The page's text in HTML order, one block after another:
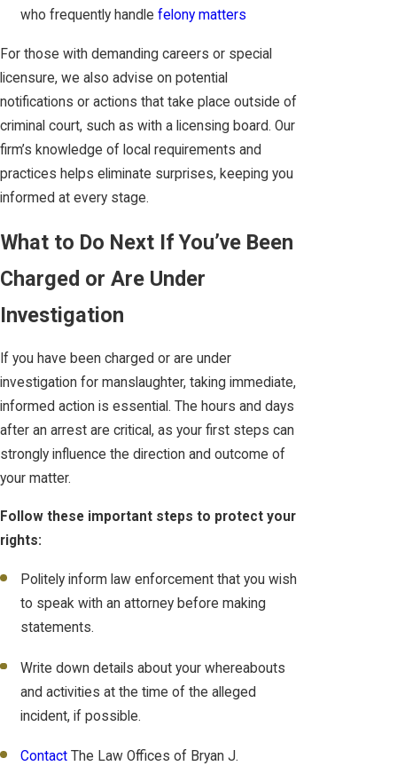
who frequently handlefelony matters
For those with demanding careers or special
licensure, we also advise on potential
notifications or actions that take place outside of
criminal court, such as with a licensing board. Our
firm’s knowledge of local requirements and
practices helps eliminate surprises, keeping you
informed at every stage.
What to Do Next If You’ve Been
Charged or Are Under
Investigation
If you have been charged or are under
investigation for manslaughter, taking immediate,
informed action is essential. The hours and days
after an arrest are critical, as your first steps can
strongly influence the direction and outcome of
your matter.
Follow these important steps to protect your
rights:
Politely inform law enforcement that you wish
to speak with an attorney before making
statements.
Write down details about your whereabouts
and activities at the time of the alleged
incident, if possible.
Contact The Law Offices of Bryan J.